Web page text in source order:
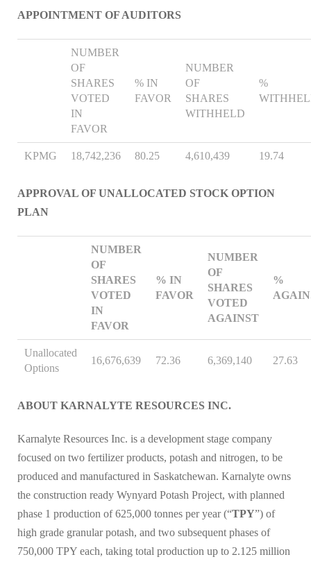
APPOINTMENT OF AUDITORS
NUMBER
OF
SHARES
VOTED
IN
FAVOR
% IN
FAVOR
NUMBER
OF
SHARES
WITHHELD
%
KPMG 18,742,236 80.25 4,610,439 19.74
APPROVAL OF UNALLOCATED STOCK OPTION
PLAN
NUMBER
OF
SHARES
VOTED
IN
FAVOR
% IN
FAVOR
NUMBER
OF
SHARES
VOTED
AGAINST
%
Unallocated
Options
16,676,639 72.36 6,369,140 27.63
ABOUT KARNALYTE RESOURCES INC.
Karnalyte Resources Inc. is a development stage company
focused on two fertilizer products, potash and nitrogen, to be
produced and manufactured in Saskatchewan. Karnalyte owns
the construction ready Wynyard Potash Project, with planned
phase 1 production of 625,000 tonnes per year (“TPY”) of
high grade granular potash, and two subsequent phases of
750,000 TPY each, taking total production up to 2.125 million